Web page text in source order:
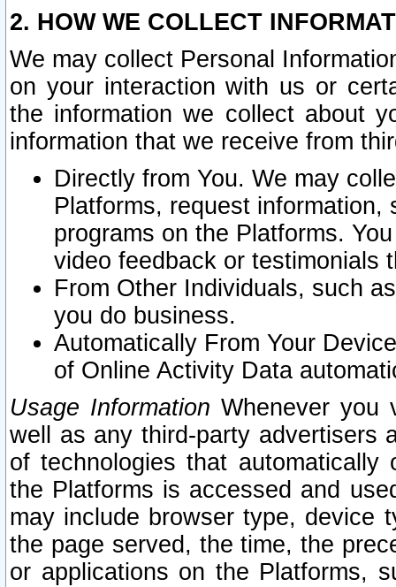
2. HOW WE COLLECT
We may collect Personal
on your interaction with us or
the information we collect about
information that we receive from
Directly from You. We may
Platforms, request
programs on the Platforms.
video feedback or testimonials
From Other Individuals, such
you do business.
Automatically From Your
of Online Activity Data
Usage Information Whenever you
well as any third-party advertisers
of technologies that
the Platforms is accessed and
may include browser type, device
the page served, the time, the
or applications on the Platforms,